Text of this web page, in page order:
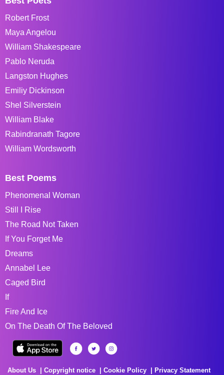
Robert Frost
Maya Angelou
William Shakespeare
Pablo Neruda
Langston Hughes
Emiliy Dickinson
Shel Silverstein
William Blake
Rabindranath Tagore
William Wordsworth
Best Poems
Phenomenal Woman
Still I Rise
The Road Not Taken
If You Forget Me
Dreams
Annabel Lee
Caged Bird
If
Fire And Ice
On The Death Of The Beloved
About Us Copyright notice Cookie Policy Privacy Statement